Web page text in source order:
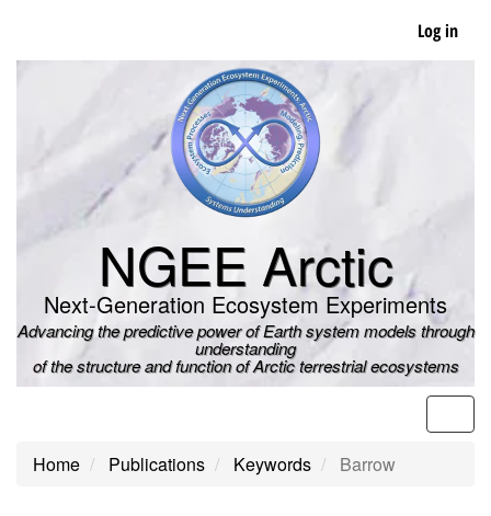
main
Log in
NGEE Arctic
Next-Generation Ecosystem Experiments
Advancing the predictive power of Earth system models through
understanding
of the structure and function of Arctic terrestrial ecosystems
Home Publications Keywords Barrow